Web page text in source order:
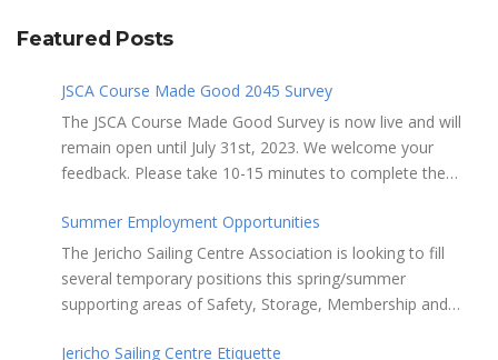
Featured Posts
JSCA Course Made Good 2045 Survey
The JSCA Course Made Good Survey is now live and will
remain open until July 31st, 2023. We welcome your
feedback. Please take 10-15 minutes to complete the
the Survey here Course Made Good 2045 Thank you for
taking the time to review Jericho Sailing Centre
Association’s new, long-term strategic plan “Course Made
Good 2045.” This document will serve as our Society’s
Parks and Recreation when we apply for a new partnering
Summer Employment Opportunities
The Jericho Sailing Centre Association is looking to fill
several temporary positions this spring/summer
supporting areas of Safety, Storage, Membership and
Monitor safe usage of the ramps, beach launch areas,
Jericho Sailing Centre Etiquette